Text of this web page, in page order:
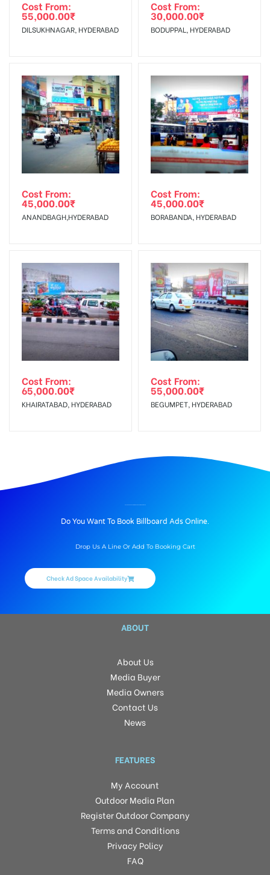
Requirements Amount will be Refunded within 3 Days from
The Date of Invoice Generation!
To Get More Discounts Download Our Mobile App !
Cost From:
55,000.00₹
DILSUKHNAGAR, HYDERABAD
Cost From:
30,000.00₹
BODUPPAL, HYDERABAD
Cost From:
45,000.00₹
ANANDBAGH,HYDERABAD
Cost From:
45,000.00₹
BORABANDA, HYDERABAD
Cost From:
65,000.00₹
KHAIRATABAD, HYDERABAD
Cost From:
55,000.00₹
BEGUMPET, HYDERABAD
Do You Want To Book Billboard Ads Online.
Drop Us A Line Or Add To Booking Cart
Check Ad Space Availability
ABOUT
About Us
Media Buyer
Media Owners
Contact Us
News
FEATURES
My Account
Outdoor Media Plan
Register Outdoor Company
Terms and Conditions
Privacy Policy
FAQ